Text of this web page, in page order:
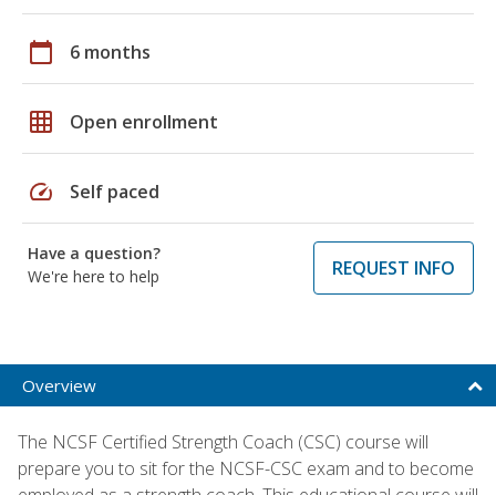
calendar_today 6 months
grid_on Open enrollment
speed Self paced
Have a question?
We're here to help
REQUEST INFO
Overview
The NCSF Certified Strength Coach (CSC) course will
prepare you to sit for the NCSF-CSC exam and to become